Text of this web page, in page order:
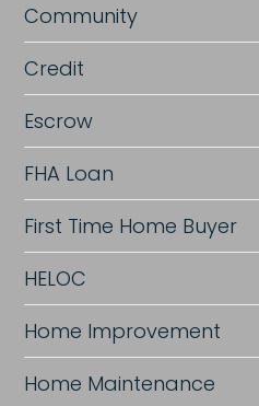
Community
Credit
Escrow
FHA Loan
First Time Home Buyer
HELOC
Home Improvement
Home Maintenance